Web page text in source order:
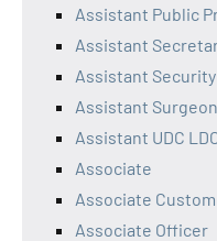
Assistant Public
Assistant
Assistant Security
Assistant
Assistant UDC
Associate
Associate
Associate Officer